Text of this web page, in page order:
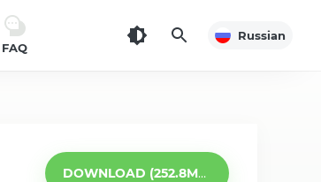
FAQ
Russian
DOWNLOAD (252.8MB)